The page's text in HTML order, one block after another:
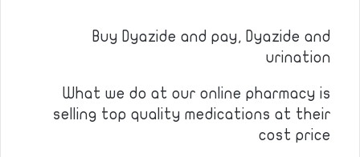
Buy Dyazide and pay, Dyazide and
urination
What we do at our online pharmacy is
selling top quality medications at their
cost price